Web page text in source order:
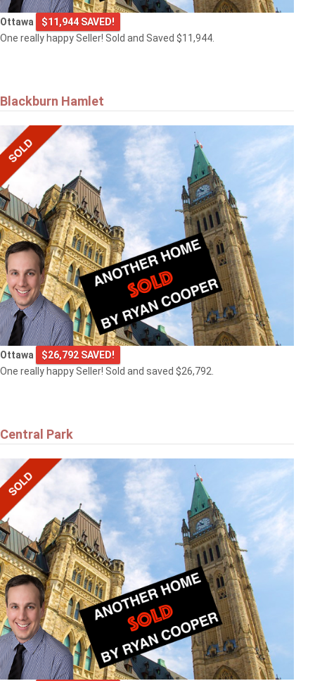
Ottawa
$11,944 SAVED!
One really happy Seller! Sold and Saved $11,944.
Blackburn Hamlet
Ottawa
$26,792 SAVED!
One really happy Seller! Sold and saved $26,792.
Central Park